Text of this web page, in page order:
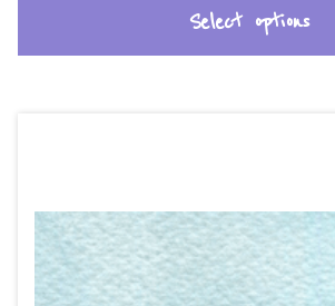
Select options